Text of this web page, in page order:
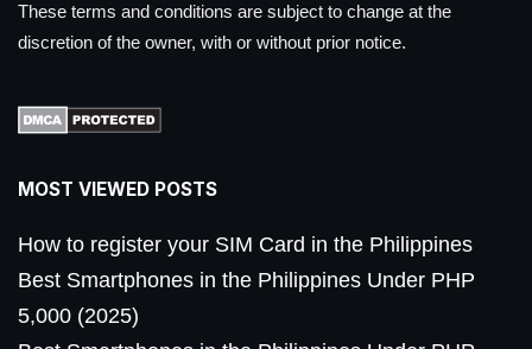
These terms and conditions are subject to change at the
discretion of the owner, with or without prior notice.
MOST VIEWED POSTS
How to register your SIM Card in the Philippines
Best Smartphones in the Philippines Under PHP
5,000 (2025)